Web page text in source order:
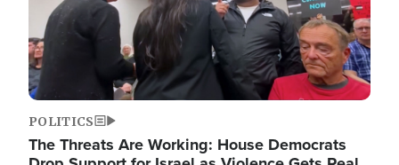
POLITICS
The Threats Are Working: House Democrats